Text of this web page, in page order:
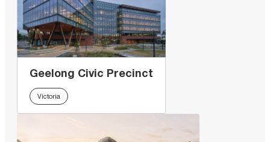
Geelong Civic Precinct
Victoria